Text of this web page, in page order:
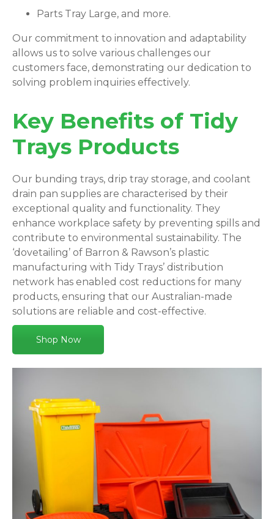
Parts Tray Large, and more.
Our commitment to innovation and adaptability
allows us to solve various challenges our
customers face, demonstrating our dedication to
solving problem inquiries effectively.
Key Benefits of Tidy
Trays Products
Our bunding trays, drip tray storage, and coolant
drain pan supplies are characterised by their
exceptional quality and functionality. They
enhance workplace safety by preventing spills and
contribute to environmental sustainability. The
‘dovetailing’ of Barron & Rawson’s plastic
manufacturing with Tidy Trays’ distribution
network has enabled cost reductions for many
products, ensuring that our Australian-made
solutions are reliable and cost-effective.
Shop Now